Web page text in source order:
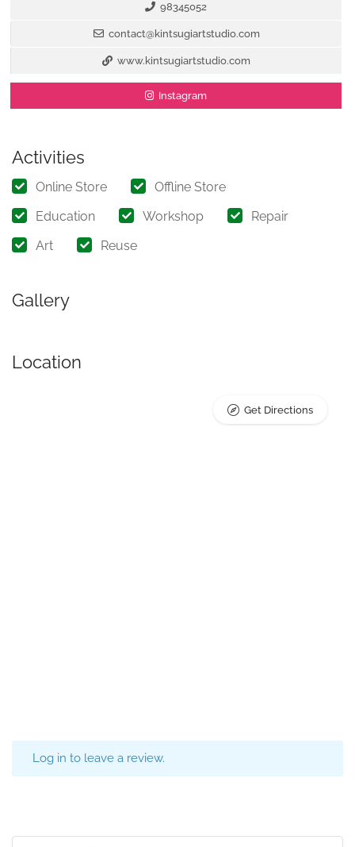
98345052
contact@kintsugiartstudio.com
www.kintsugiartstudio.com
Instagram
Activities
Online Store
Offline Store
Education
Workshop
Repair
Art
Reuse
Gallery
Location
Get Directions
Log in to leave a review.